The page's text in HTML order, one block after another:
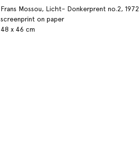
Frans Mossou, Licht- Donkerprent no.2, 1972
screenprint on paper
48 x 46 cm